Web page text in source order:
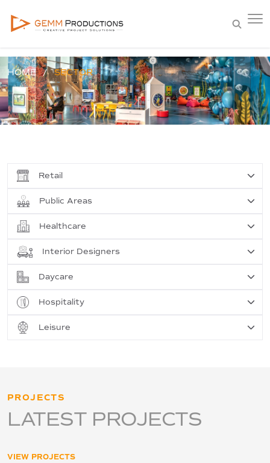
HOME SECTOR
Retail
Public Areas
Healthcare
Interior Designers
Daycare
Hospitality
Leisure
PROJECTS
LATEST PROJECTS
VIEW PROJECTS